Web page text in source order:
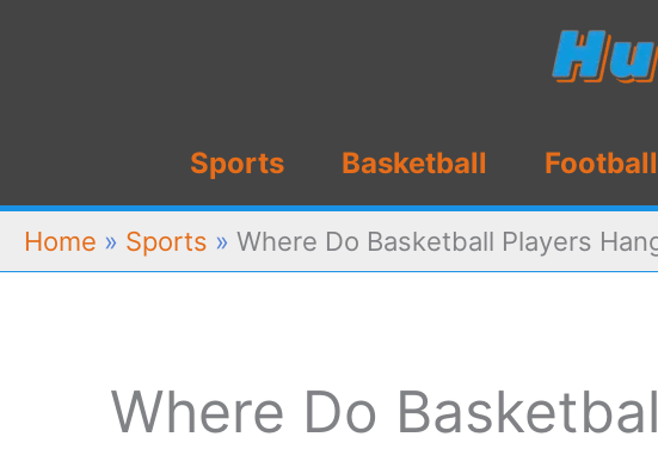
Sports Basketball Football
Home » Sports » Where Do Basketball Players
Where Do